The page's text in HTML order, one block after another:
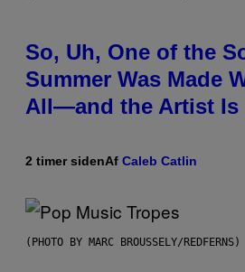
So, Uh, One of the
Summer Was Made
All—and the Artist Is
2 timer sidenAf Caleb Catlin
(PHOTO BY MARC BROUSSELY/REDFERNS)